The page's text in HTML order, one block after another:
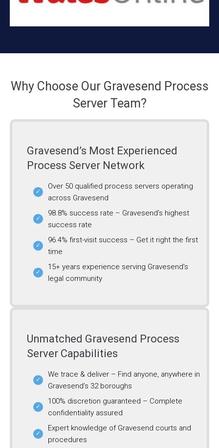
Why Choose Our Gravesend Process
Server Team?
Gravesend’s Most Experienced
Process Server Network
Over 50 qualified process servers operating
across Gravesend
98.8% success rate – Gravesend’s highest
success rate
96.4% first-visit success – Get it right the first
time
15+ years experience serving Gravesend’s
legal community
Unmatched Gravesend Process
Server Capabilities
We trace & deliver – Find anyone, anywhere in
Gravesend’s 32 boroughs
100% discretion guaranteed – Complete
confidentiality assured
Expert knowledge of Gravesend courts and
procedures